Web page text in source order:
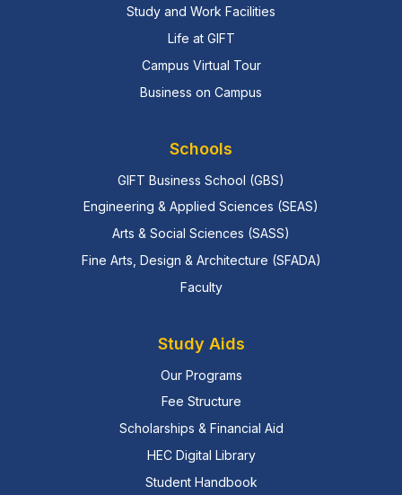
Study and Work Facilities
Life at GIFT
Campus Virtual Tour
Business on Campus
Schools
GIFT Business School (GBS)
Engineering & Applied Sciences (SEAS)
Arts & Social Sciences (SASS)
Fine Arts, Design & Architecture (SFADA)
Faculty
Study Aids
Our Programs
Fee Structure
Scholarships & Financial Aid
HEC Digital Library
Student Handbook